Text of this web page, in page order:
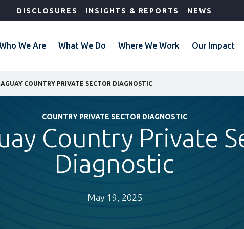
DISCLOSURES INSIGHTS & REPORTS NEWS
We Are What We Do Where We Work Our Impact
COUNTRY PRIVATE SECTOR DIAGNOSTIC
COUNTRY PRIVATE SECTOR DIAGNOSTIC
Country Private
Diagnostic
May 19, 2025